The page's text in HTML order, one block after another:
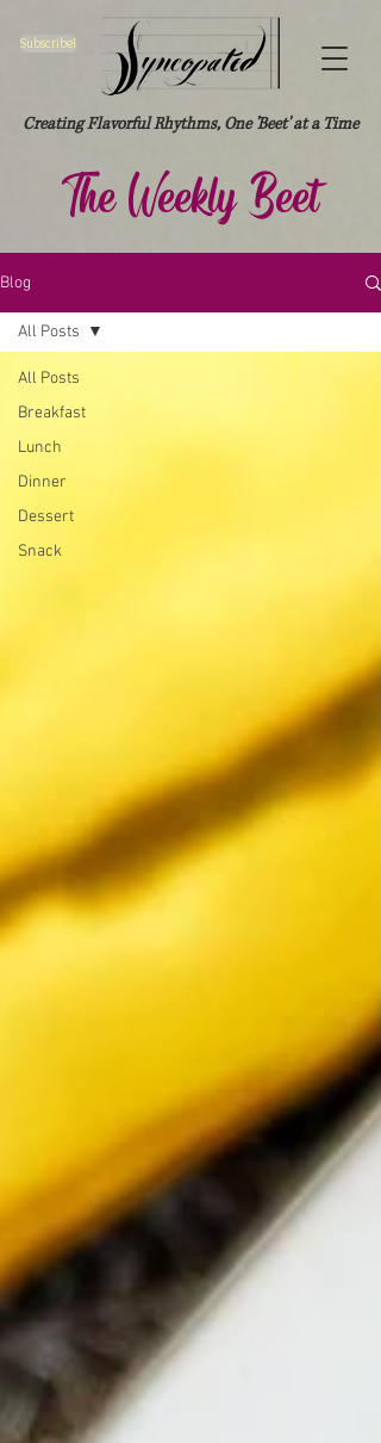
Creating Flavorful Rhythms, One 'Beet' at a Time
Subscribe!
The Weekly Beet
Blog
All Posts
Breakfast
Lunch
Dinner
Dessert
Snack
All Posts